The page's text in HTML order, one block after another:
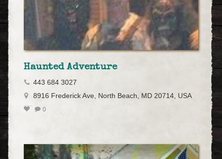
Haunted Adventure
443 684 3027
8916 Frederick Ave, North Beach, MD 20714, USA
0